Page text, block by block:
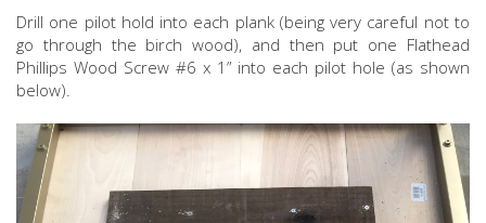
Drill one pilot hold into each plank (being very careful not to
go through the birch wood), and then put one Flathead
Phillips Wood Screw #6 x 1” into each pilot hole (as shown
below).